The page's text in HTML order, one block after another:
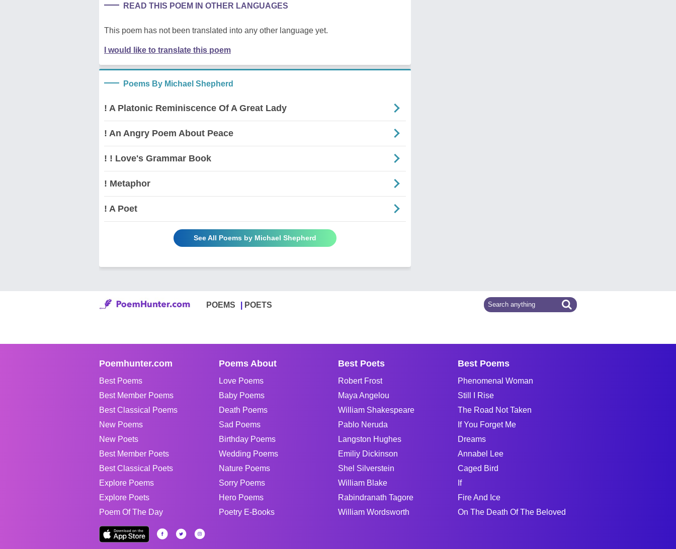
READ THIS POEM IN OTHER LANGUAGES
This poem has not been translated into any other language yet.
I would like to translate this poem
Poems By Michael Shepherd
! A Platonic Reminiscence Of A Great Lady
! An Angry Poem About Peace
! ! Love's Grammar Book
! Metaphor
! A Poet
See All Poems by Michael Shepherd
POEMS POETS
Poemhunter.com
Best Poems
Best Member Poems
Best Classical Poems
New Poems
New Poets
Best Member Poets
Best Classical Poets
Explore Poems
Explore Poets
Poem Of The Day
Poems About
Love Poems
Baby Poems
Death Poems
Sad Poems
Birthday Poems
Wedding Poems
Nature Poems
Sorry Poems
Hero Poems
Poetry E-Books
Best Poets
Robert Frost
Maya Angelou
William Shakespeare
Pablo Neruda
Langston Hughes
Emiliy Dickinson
Shel Silverstein
William Blake
Rabindranath Tagore
William Wordsworth
Best Poems
Phenomenal Woman
Still I Rise
The Road Not Taken
If You Forget Me
Dreams
Annabel Lee
Caged Bird
If
Fire And Ice
On The Death Of The Beloved